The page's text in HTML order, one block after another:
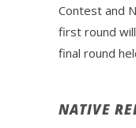
Contest and
first round
final round
NATIVE